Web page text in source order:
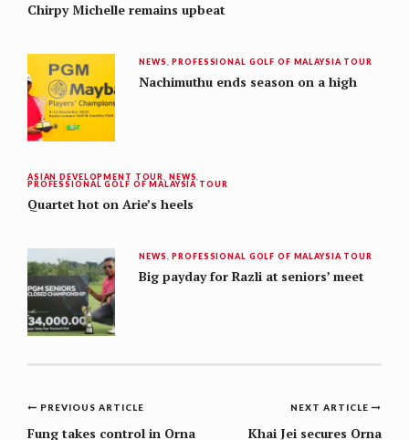
Chirpy Michelle remains upbeat
NEWS ,PROFESSIONAL GOLF OF MALAYSIA TOUR
Nachimuthu ends season on a high
ASIAN DEVELOPMENT TOUR NEWS
PROFESSIONAL GOLF OF MALAYSIA TOUR
Quartet hot on Arie’s heels
NEWS ,PROFESSIONAL GOLF OF MALAYSIA TOUR
Big payday for Razli at seniors’ meet
Post
NEXT ARTICLE
Khai Jei secures Orna
PREVIOUS ARTICLE
Fung takes control in Orna